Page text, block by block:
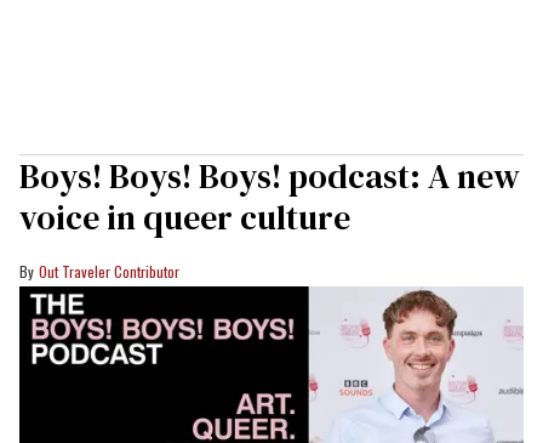
Boys! Boys! Boys! podcast: A new
voice in queer culture
Out Traveler Contributor